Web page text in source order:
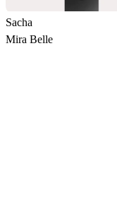
Sacha
Mira Belle